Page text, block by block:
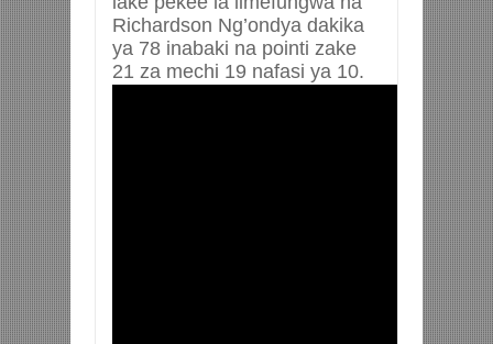
Richardson Ng’ondya dakika
ya 78 inabaki na pointi zake
21 za mechi 19 nafasi ya 10.